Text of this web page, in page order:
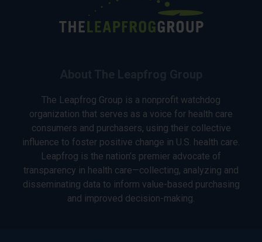
The Leapfrog Group is a nonprofit watchdog
organization that serves as a voice for health care
consumers and purchasers, using their collective
influence to foster positive change in U.S. health care.
Leapfrog is the nation’s premier advocate of
transparency in health care—collecting, analyzing and
disseminating data to inform value-based purchasing
and improved decision-making.